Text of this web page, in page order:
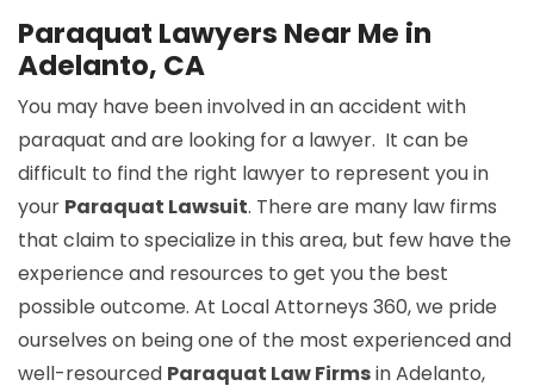
Paraquat Lawyers Near Me in
Adelanto, CA
You may have been involved in an accident with
paraquat and are looking for a lawyer. It can be
difficult to find the right lawyer to represent you in
your Paraquat Lawsuit. There are many law firms
that claim to specialize in this area, but few have the
experience and resources to get you the best
possible outcome. At Local Attorneys 360, we pride
ourselves on being one of the most experienced and
well-resourced Paraquat Law Firmsin Adelanto,